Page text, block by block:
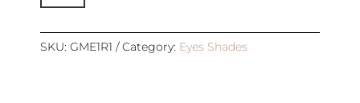
REFILL
|
SKU: GME1R1 Category: Eyes Shades